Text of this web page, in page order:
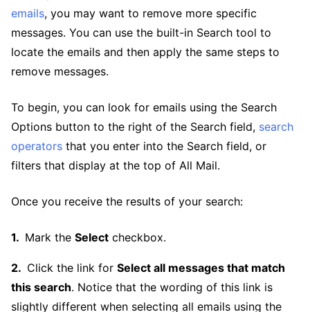
emails, you may want to remove more specific
messages. You can use the built-in Search tool to
locate the emails and then apply the same steps to
remove messages.
To begin, you can look for emails using the Search
Options button to the right of the Search field, search
operators that you enter into the Search field, or
filters that display at the top of All Mail.
Once you receive the results of your search:
Mark the Select checkbox.
Click the link for Select all messages that match
this search. Notice that the wording of this link is
slightly different when selecting all emails using the